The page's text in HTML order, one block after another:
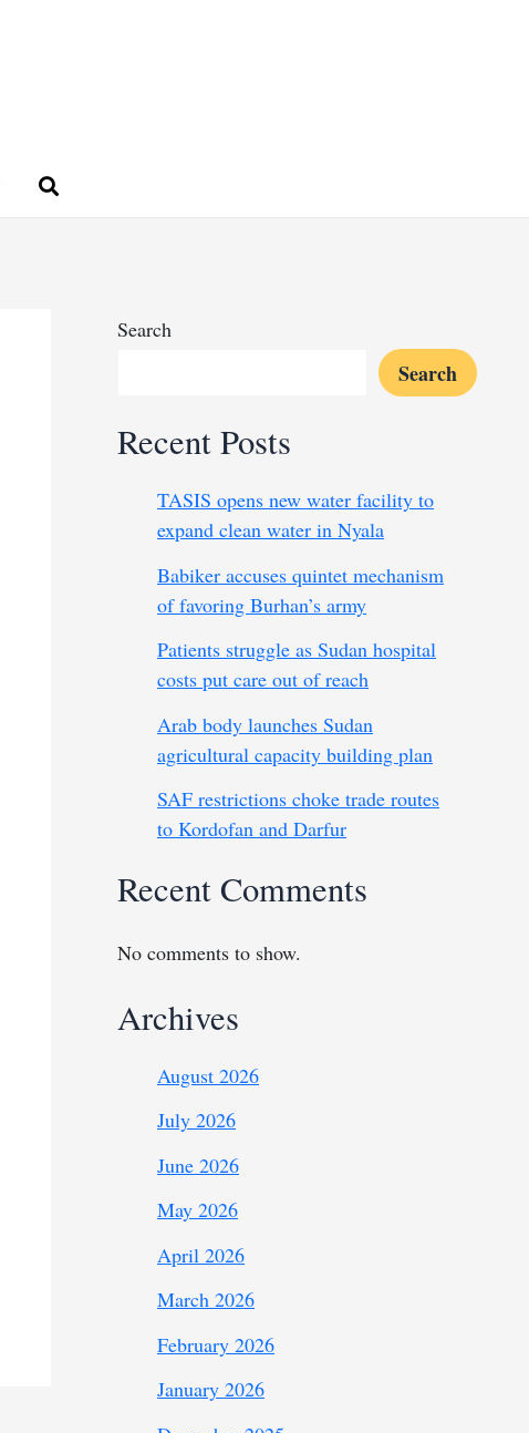
Search
Search
Recent Posts
TASIS opens new water facility to
expand clean water in Nyala
Babiker accuses quintet mechanism
of favoring Burhan’s army
Patients struggle as Sudan hospital
costs put care out of reach
Arab body launches Sudan
agricultural capacity building plan
SAF restrictions choke trade routes
to Kordofan and Darfur
Recent Comments
No comments to show.
Archives
August 2026
July 2026
June 2026
May 2026
April 2026
March 2026
February 2026
January 2026